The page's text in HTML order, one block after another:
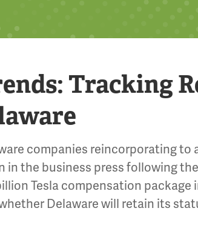
Tracking
companies reincorporating to
in the business press following
Tesla compensation
Delaware will retain its